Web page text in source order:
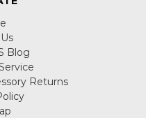
Blog
Returns